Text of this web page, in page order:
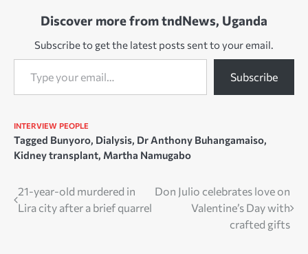
Discover more from tndNews, Uganda
Subscribe to get the latest posts sent to your email.
Type your email…
Subscribe
INTERVIEW PEOPLE
Tagged Bunyoro, Dialysis, Dr Anthony Buhangamaiso,
Kidney transplant, Martha Namugabo
Post
navigation
21-year-old murdered in
Lira city after a brief quarrel
Don Julio celebrates love on
Valentine’s Day with
crafted gifts